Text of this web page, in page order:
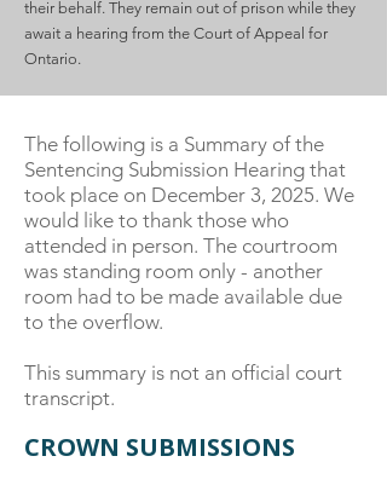
their behalf. They remain out of prison while they
await a hearing from the Court of Appeal for
Ontario.
The following is a Summary of the
Sentencing Submission Hearing that
took place on December 3, 2025. We
would like to thank those who
attended in person. The courtroom
was standing room only - another
room had to be made available due
to the overflow.
This summary is not an official court
transcript.
CROWN SUBMISSIONS